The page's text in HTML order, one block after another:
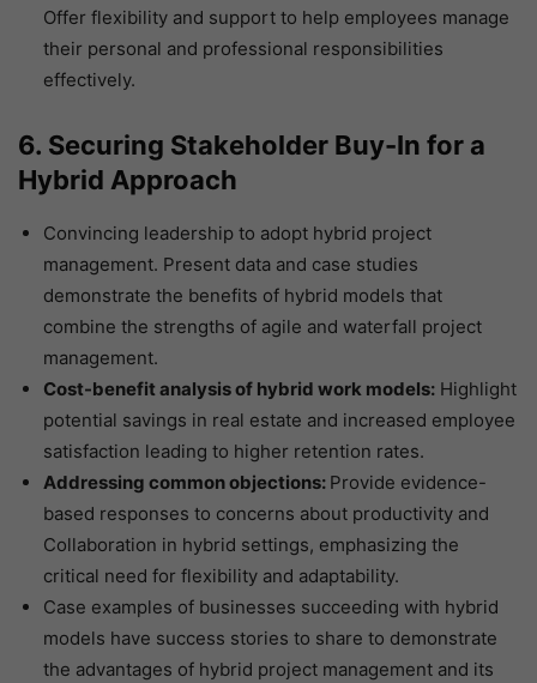
Offer flexibility and support to help employees manage
their personal and professional responsibilities
effectively.
6. Securing Stakeholder Buy-In for a
Hybrid Approach
Convincing leadership to adopt hybrid project
management. Present data and case studies
demonstrate the benefits of hybrid models that
combine the strengths of agile and waterfall project
management.
Cost-benefit analysis of hybrid work models: Highlight
potential savings in real estate and increased employee
satisfaction leading to higher retention rates.
Addressing common objections: Provide evidence-
based responses to concerns about productivity and
Collaboration in hybrid settings, emphasizing the
critical need for flexibility and adaptability.
Case examples of businesses succeeding with hybrid
models have success stories to share to demonstrate
the advantages of hybrid project management and its